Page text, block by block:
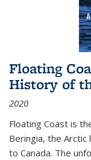
Floating
History of
2020
Floating Coast is
Beringia, the
to Canada. The